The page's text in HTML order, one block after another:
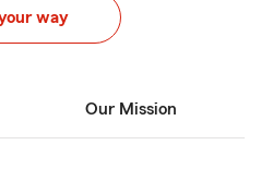
way
Our Mission